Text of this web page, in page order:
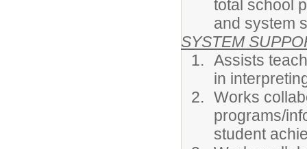
total school
and system
SYSTEM
Assists
in
Works
programs/
student